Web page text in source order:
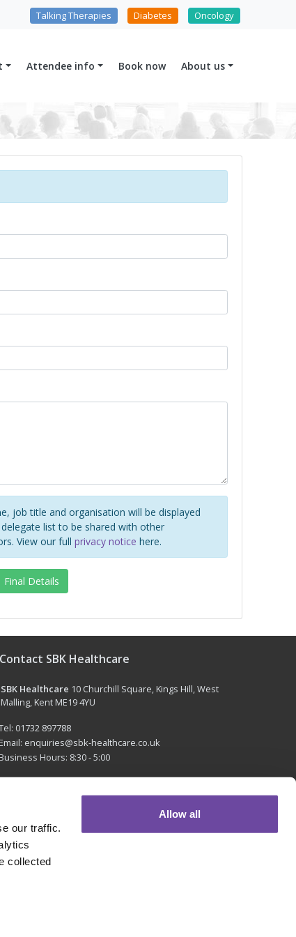
our traffic.
collected
Allow all
Talking Therapies Diabetes Oncology
Attendee info Book now About us
job title and organisation will be displayed
list to be shared with other
View our full privacy notice here.
Contact SBK Healthcare
SBK Healthcare 10 Churchill Square, Kings Hill, West
Malling, Kent ME19 4YU
01732 897788
Email: enquiries@sbk-healthcare.co.uk
Business Hours: 8:30 - 5:00